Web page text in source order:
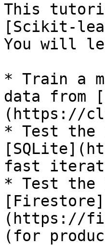
This
[Scikit-
You will
* Train a
data from
(https://
* Test the
fast
* Test the
[Firestore]
(https://
(for